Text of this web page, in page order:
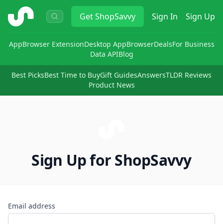
ShopSavvy GetShopSavvy Sign In Sign Up
AppBrowser ExtensionDesktop AppBrowserDealsFor Business
Data APIBlog
Best PicksBest Time to BuyGift GuidesAnswersTLDR Reviews
Product News
Sign Up for ShopSavvy
Email address